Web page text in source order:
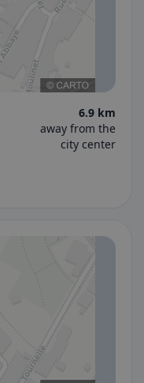
6.9 km
away from the
city center